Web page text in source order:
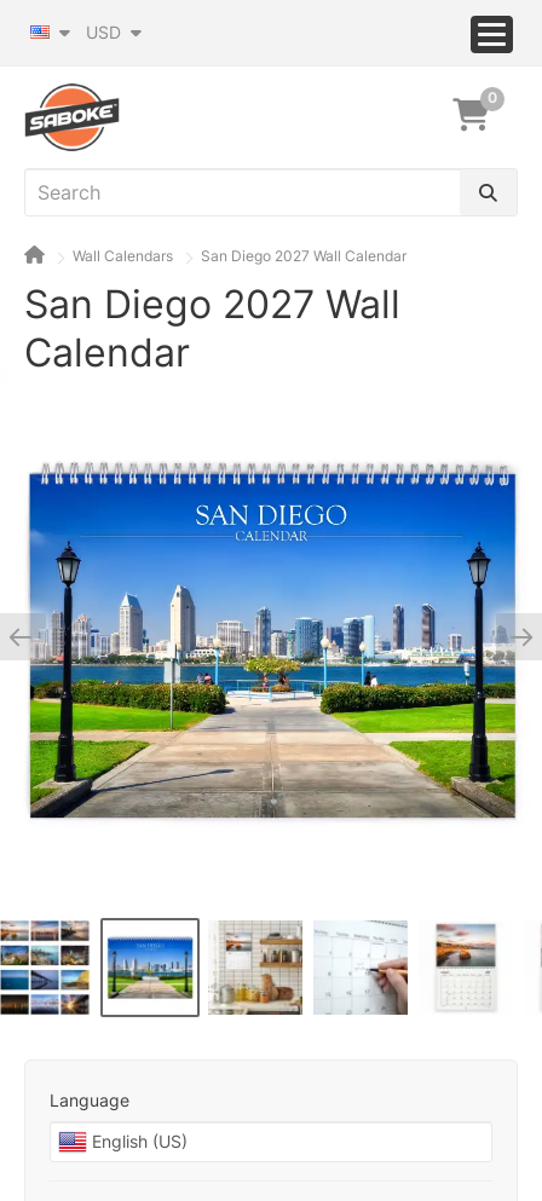
USD
0
Wall Calendars San Diego 2027 Wall Calendar
San Diego 2027 Wall
Calendar
Language